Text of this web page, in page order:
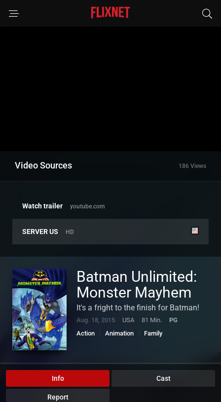
Video Sources 186 Views
Watch trailer youtube.com
SERVER US HD
Batman Unlimited:
Monster Mayhem
It's a fright to the finish for Batman!
Aug. 18, 2015 USA 81 Min.
PG
Action
Animation Family
Info Cast
Report